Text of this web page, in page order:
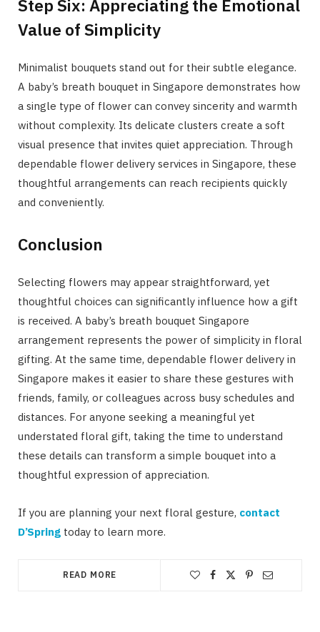
Step Six: Appreciating the Emotional
Value of Simplicity
Minimalist bouquets stand out for their subtle elegance.
A baby’s breath bouquet in Singapore demonstrates how
a single type of flower can convey sincerity and warmth
without complexity. Its delicate clusters create a soft
visual presence that invites quiet appreciation. Through
dependable flower delivery services in Singapore, these
thoughtful arrangements can reach recipients quickly
and conveniently.
Conclusion
Selecting flowers may appear straightforward, yet
thoughtful choices can significantly influence how a gift
is received. A baby’s breath bouquet Singapore
arrangement represents the power of simplicity in floral
gifting. At the same time, dependable flower delivery in
Singapore makes it easier to share these gestures with
friends, family, or colleagues across busy schedules and
distances. For anyone seeking a meaningful yet
understated floral gift, taking the time to understand
these details can transform a simple bouquet into a
thoughtful expression of appreciation.
If you are planning your next floral gesture, contact
D’Spring today to learn more.
READ MORE